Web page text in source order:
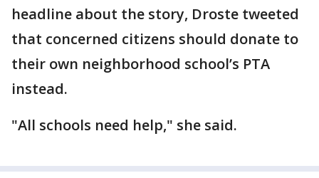
headline about the story, Droste tweeted
that concerned citizens should donate to
their own neighborhood school’s PTA
instead.
"All schools need help," she said.